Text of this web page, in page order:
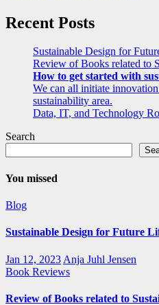
Recent Posts
Sustainable Design for
Review of Books related to
How to get started with
We can all initiate
sustainability area.
Data, IT, and Technology
Search
You missed
Blog
Sustainable Design for Future
Jan 12, 2023 Anja Juhl Jensen
Book Reviews
Review of Books related to